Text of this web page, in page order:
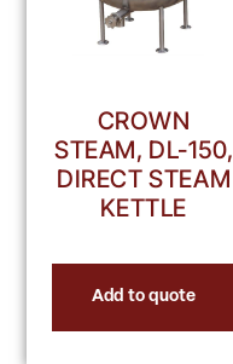
CROWN
STEAM, DL-150,
DIRECT STEAM
KETTLE
Add to quote